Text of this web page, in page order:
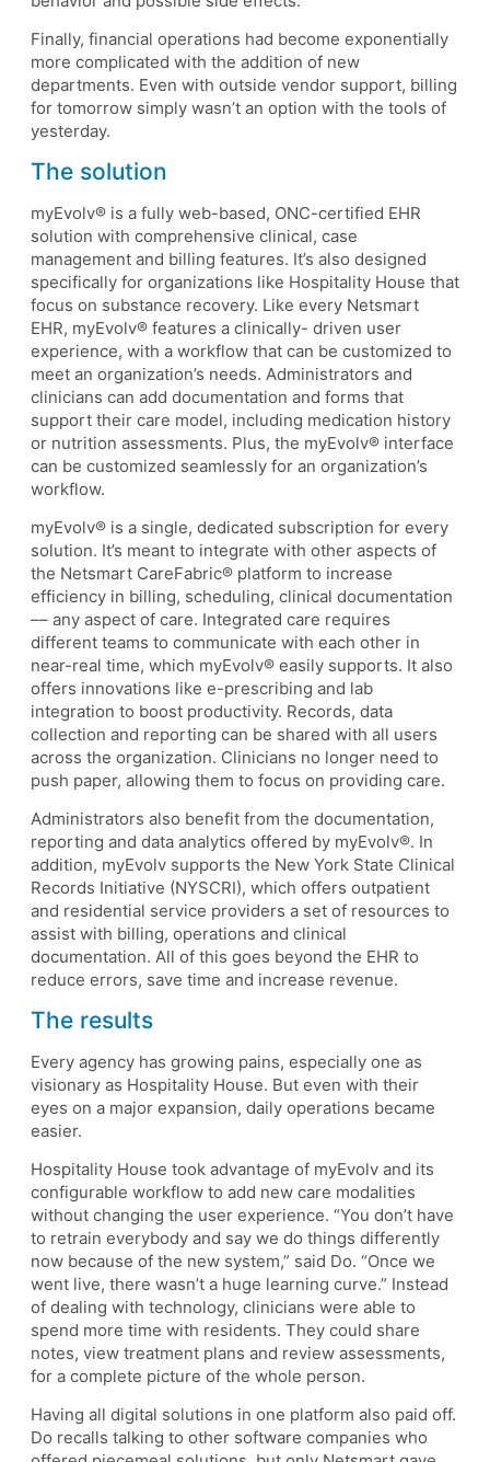
Finally, financial operations had become exponentially
more complicated with the addition of new
departments. Even with outside vendor support, billing
for tomorrow simply wasn’t an option with the tools of
yesterday.
The solution
myEvolv® is a fully web-based, ONC-certified EHR
solution with comprehensive clinical, case
management and billing features. It’s also designed
specifically for organizations like Hospitality House that
focus on substance recovery. Like every Netsmart
EHR, myEvolv® features a clinically- driven user
experience, with a workflow that can be customized to
meet an organization’s needs. Administrators and
clinicians can add documentation and forms that
support their care model, including medication history
or nutrition assessments. Plus, the myEvolv® interface
can be customized seamlessly for an organization’s
workflow.
myEvolv® is a single, dedicated subscription for every
solution. It’s meant to integrate with other aspects of
the Netsmart CareFabric® platform to increase
efficiency in billing, scheduling, clinical documentation
–– any aspect of care. Integrated care requires
different teams to communicate with each other in
near-real time, which myEvolv® easily supports. It also
offers innovations like e-prescribing and lab
integration to boost productivity. Records, data
collection and reporting can be shared with all users
across the organization. Clinicians no longer need to
push paper, allowing them to focus on providing care.
Administrators also benefit from the documentation,
reporting and data analytics offered by myEvolv®. In
addition, myEvolv supports the New York State Clinical
Records Initiative (NYSCRI), which offers outpatient
and residential service providers a set of resources to
assist with billing, operations and clinical
documentation. All of this goes beyond the EHR to
reduce errors, save time and increase revenue.
The results
Every agency has growing pains, especially one as
visionary as Hospitality House. But even with their
eyes on a major expansion, daily operations became
easier.
Hospitality House took advantage of myEvolv and its
configurable workflow to add new care modalities
without changing the user experience. “You don’t have
to retrain everybody and say we do things differently
now because of the new system,” said Do. “Once we
went live, there wasn’t a huge learning curve.” Instead
of dealing with technology, clinicians were able to
spend more time with residents. They could share
notes, view treatment plans and review assessments,
for a complete picture of the whole person.
Having all digital solutions in one platform also paid off.
Do recalls talking to other software companies who